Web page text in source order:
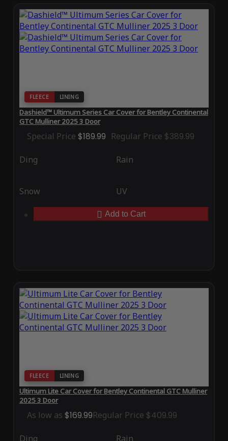
FLEECE LINING
Dashield™ Ultimum Series Car Cover for Bentley Continental
GTC Mulliner 2025 3 Door
Special Price $189.99 Regular Price $389.99
Ding Rain
Snow UV
Add to Cart
FLEECE LINING
Ultimum Lite Car Cover for Bentley Continental GTC Mulliner
2025 3 Door
As low as $169.99Regular Price $409.99
Ding Rain